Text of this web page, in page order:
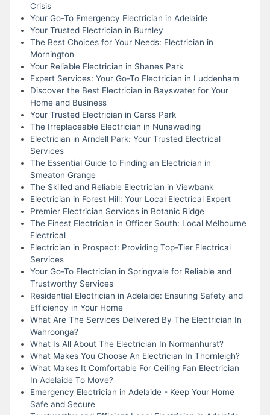
Crisis
Your Go-To Emergency Electrician in Adelaide
Your Trusted Electrician in Burnley
The Best Choices for Your Needs: Electrician in
Mornington
Your Reliable Electrician in Shanes Park
Expert Services: Your Go-To Electrician in Luddenham
Discover the Best Electrician in Bayswater for Your
Home and Business
Your Trusted Electrician in Carss Park
The Irreplaceable Electrician in Nunawading
Electrician in Arndell Park: Your Trusted Electrical
Services
The Essential Guide to Finding an Electrician in
Smeaton Grange
The Skilled and Reliable Electrician in Viewbank
Electrician in Forest Hill: Your Local Electrical Expert
Premier Electrician Services in Botanic Ridge
The Finest Electrician in Officer South: Local Melbourne
Electrical
Electrician in Prospect: Providing Top-Tier Electrical
Services
Your Go-To Electrician in Springvale for Reliable and
Trustworthy Services
Residential Electrician in Adelaide: Ensuring Safety and
Efficiency in Your Home
What Are The Services Delivered By The Electrician In
Wahroonga?
What Is All About The Electrician In Normanhurst?
What Makes You Choose An Electrician In Thornleigh?
What Makes It Comfortable For Ceiling Fan Electrician
In Adelaide To Move?
Emergency Electrician in Adelaide - Keep Your Home
Safe and Secure